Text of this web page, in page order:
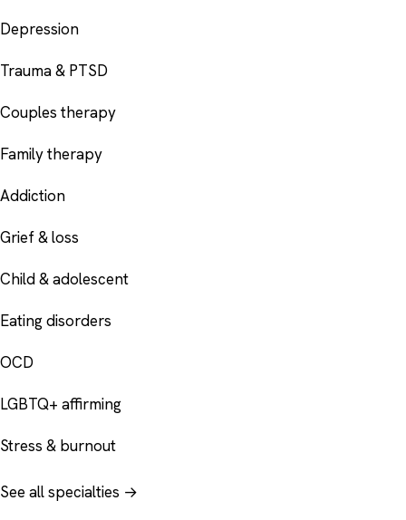
Depression
Trauma & PTSD
Couples therapy
Family therapy
Addiction
Grief & loss
Child & adolescent
Eating disorders
OCD
LGBTQ+ affirming
Stress & burnout
See all specialties →